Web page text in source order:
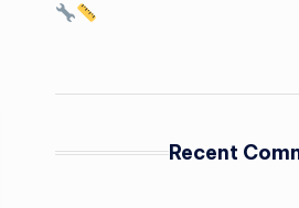
Recent